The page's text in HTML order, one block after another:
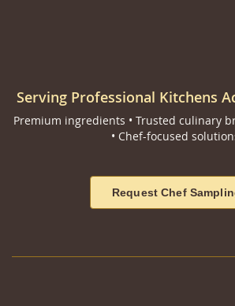
Serving Professional Kitchens
Premium ingredients • Trusted culinary
• Chef-focused
Request Chef